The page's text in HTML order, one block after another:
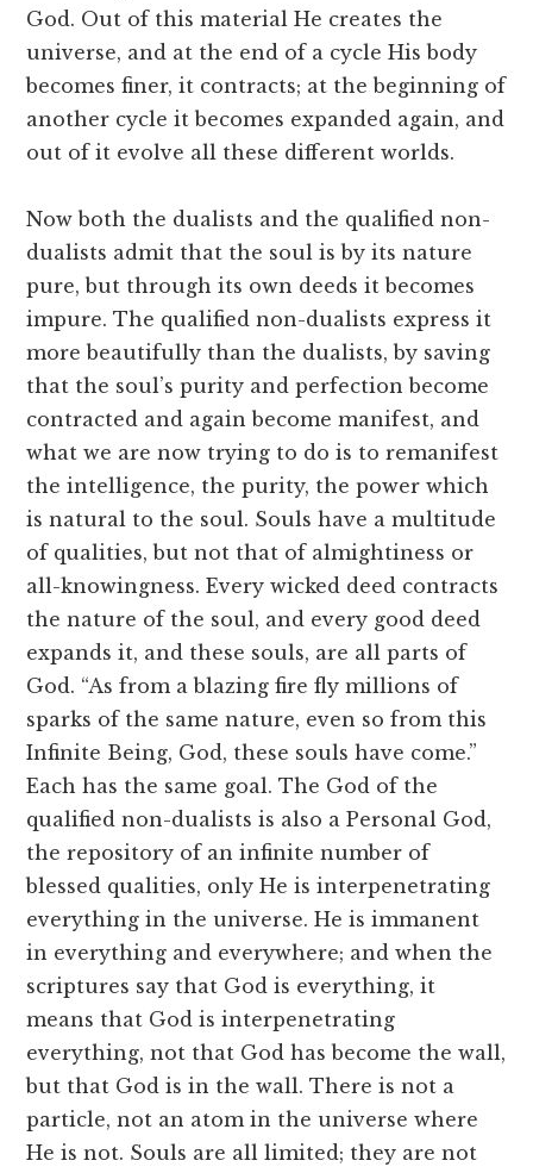
God. Out of this material He creates the
universe, and at the end of a cycle His body
becomes finer, it contracts; at the beginning of
another cycle it becomes expanded again, and
out of it evolve all these different worlds.
Now both the dualists and the qualified non-
dualists admit that the soul is by its nature
pure, but through its own deeds it becomes
impure. The qualified non-dualists express it
more beautifully than the dualists, by saving
that the soul’s purity and perfection become
contracted and again become manifest, and
what we are now trying to do is to remanifest
the intelligence, the purity, the power which
is natural to the soul. Souls have a multitude
of qualities, but not that of almightiness or
all-knowingness. Every wicked deed contracts
the nature of the soul, and every good deed
expands it, and these souls, are all parts of
God. “As from a blazing fire fly millions of
sparks of the same nature, even so from this
Infinite Being, God, these souls have come.”
Each has the same goal. The God of the
qualified non-dualists is also a Personal God,
the repository of an infinite number of
blessed qualities, only He is interpenetrating
everything in the universe. He is immanent
in everything and everywhere; and when the
scriptures say that God is everything, it
means that God is interpenetrating
everything, not that God has become the wall,
but that God is in the wall. There is not a
particle, not an atom in the universe where
He is not. Souls are all limited; they are not